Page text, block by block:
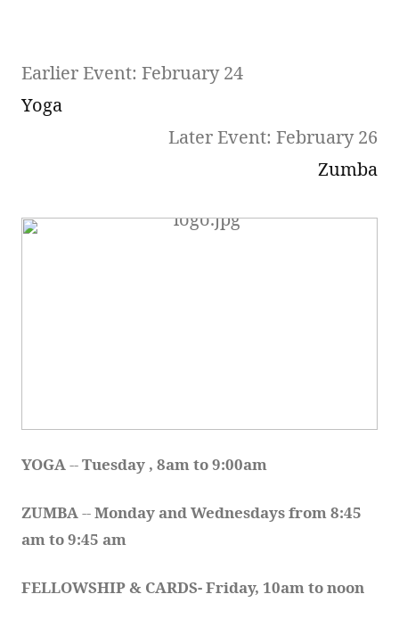
Earlier Event: February 24
Yoga
Later Event: February 26
Zumba
YOGA -- Tuesday , 8am to 9:00am
ZUMBA -- Monday and Wednesdays from 8:45
am to 9:45 am
FELLOWSHIP & CARDS- Friday, 10am to noon